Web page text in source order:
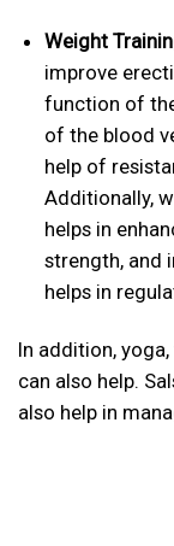
Weight
improve
function of
of the blood
help of
Additionally,
helps in
strength, and
helps in
In addition,
can also help.
also help in